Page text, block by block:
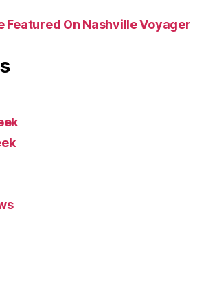
Featured On Nashville Voyager